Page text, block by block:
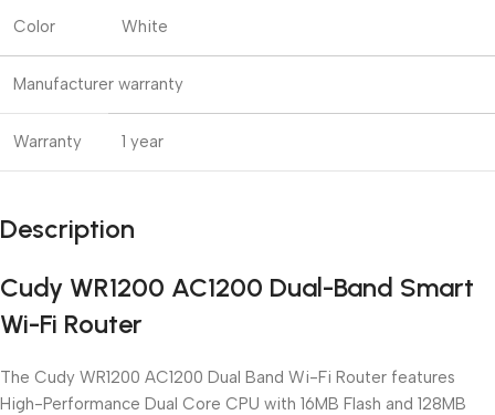
Color White
Manufacturer warranty
Warranty 1 year
Description
Cudy WR1200 AC1200 Dual-Band Smart
Wi-Fi Router
The Cudy WR1200 AC1200 Dual Band Wi-Fi Router features
High-Performance Dual Core CPU with 16MB Flash and 128MB